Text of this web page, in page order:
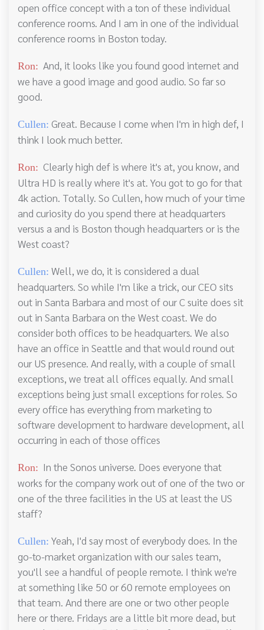
open office concept with a ton of these individual
conference rooms. And I am in one of the individual
conference rooms in Boston today.
Ron: And, it looks like you found good internet and
we have a good image and good audio. So far so
good.
Cullen: Great. Because I come when I'm in high def, I
think I look much better.
Ron: Clearly high def is where it's at, you know, and
Ultra HD is really where it's at. You got to go for that
4k action. Totally. So Cullen, how much of your time
and curiosity do you spend there at headquarters
versus a and is Boston though headquarters or is the
West coast?
Cullen: Well, we do, it is considered a dual
headquarters. So while I'm like a trick, our CEO sits
out in Santa Barbara and most of our C suite does sit
out in Santa Barbara on the West coast. We do
consider both offices to be headquarters. We also
have an office in Seattle and that would round out
our US presence. And really, with a couple of small
exceptions, we treat all offices equally. And small
exceptions being just small exceptions for roles. So
every office has everything from marketing to
software development to hardware development, all
occurring in each of those offices
Ron: In the Sonos universe. Does everyone that
works for the company work out of one of the two or
one of the three facilities in the US at least the US
staff?
Cullen: Yeah, I'd say most of everybody does. In the
go-to-market organization with our sales team,
you'll see a handful of people remote. I think we're
at something like 50 or 60 remote employees on
that team. And there are one or two other people
here or there. Fridays are a little bit more dead, but